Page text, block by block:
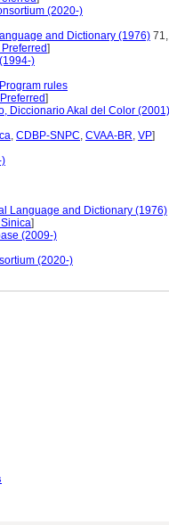
(2020-)
and Dictionary (1976)
]
)
rules
]
Diccionario Akal del Color (2001)
, CDBP-SNPC, CVAA-BR, VP]
)
Language and Dictionary (1976)
]
(2009-)
(2020-)